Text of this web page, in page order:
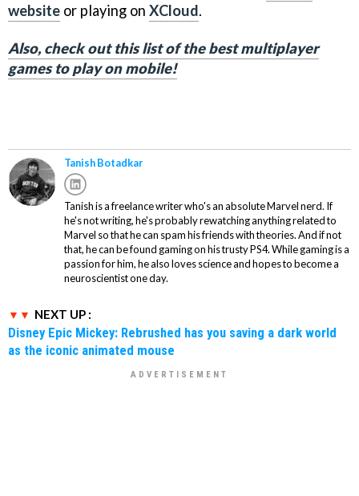
website or playing on XCloud.
Also, check out this list of the best multiplayer
games to play on mobile!
Tanish Botadkar
Tanish is a freelance writer who's an absolute Marvel nerd. If
he's not writing, he's probably rewatching anything related to
Marvel so that he can spam his friends with theories. And if not
that, he can be found gaming on his trusty PS4. While gaming is a
passion for him, he also loves science and hopes to become a
neuroscientist one day.
NEXT UP :
Disney Epic Mickey: Rebrushed has you saving a dark world
as the iconic animated mouse